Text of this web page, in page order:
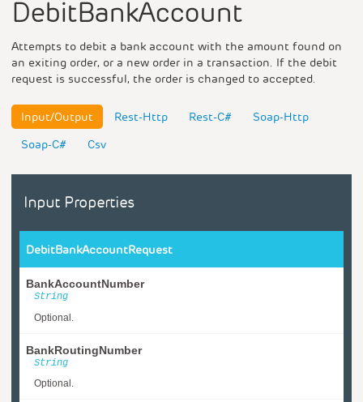
DebitBankAccount
Attempts to debit a bank account with the amount found on
an exiting order, or a new order in a transaction. If the debit
request is successful, the order is changed to accepted.
Input/Output Rest-Http Rest-C#
Soap-Http
Soap-C#
Csv
Input Properties
DebitBankAccountRequest
BankAccountNumber
String
Optional.
BankRoutingNumber
String
Optional.